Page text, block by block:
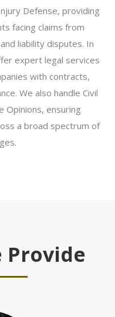
Defense, providing
facing claims from
liability disputes. In
expert legal services
with contracts,
We also handle Civil
Opinions, ensuring
a broad spectrum of
Provide